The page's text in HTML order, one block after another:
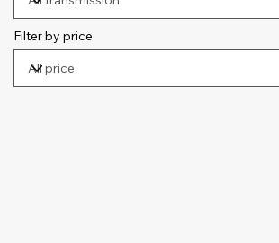
Filter by price